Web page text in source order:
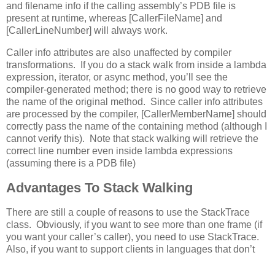
and filename info if the calling assembly’s PDB file is
present at runtime, whereas [CallerFileName] and
[CallerLineNumber] will always work.
Caller info attributes are also unaffected by compiler
transformations. If you do a stack walk from inside a lambda
expression, iterator, or async method, you’ll see the
compiler-generated method; there is no good way to retrieve
the name of the original method. Since caller info attributes
are processed by the compiler, [CallerMemberName] should
correctly pass the name of the containing method (although I
cannot verify this). Note that stack walking will retrieve the
correct line number even inside lambda expressions
(assuming there is a PDB file)
Advantages To Stack Walking
There are still a couple of reasons to use the StackTrace
class. Obviously, if you want to see more than one frame (if
you want your caller’s caller), you need to use StackTrace.
Also, if you want to support clients in languages that don’t